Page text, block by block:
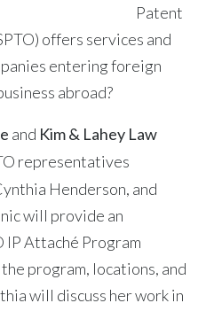
Patent
offers services and
entering foreign
abroad?
and Kim & Lahey Law
representatives
Henderson, and
will provide an
IP Attaché Program
program, locations, and
will discuss her work in